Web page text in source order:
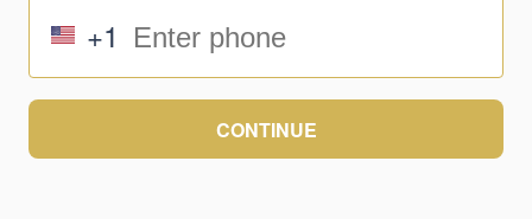
+1
CONTINUE